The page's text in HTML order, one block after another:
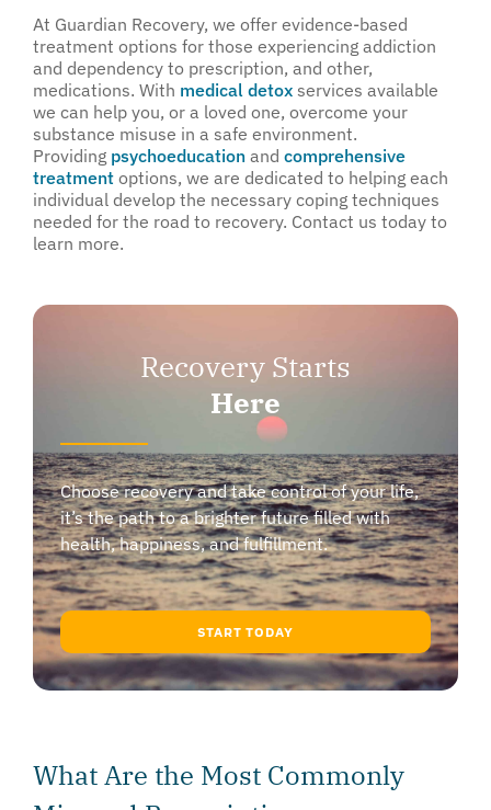
At Guardian Recovery, we offer evidence-based
treatment options for those experiencing addiction
and dependency to prescription, and other,
medications. With medical detox services available
we can help you, or a loved one, overcome your
substance misuse in a safe environment.
Providing psychoeducation and comprehensive
treatment options, we are dedicated to helping each
individual develop the necessary coping techniques
needed for the road to recovery. Contact us today to
learn more.
Recovery Starts
Here
Choose recovery and take control of your life,
it’s the path to a brighter future filled with
health, happiness, and fulfillment.
START TODAY
What Are the Most Commonly